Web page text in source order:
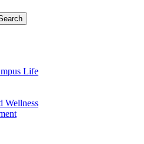
Life
Wellness